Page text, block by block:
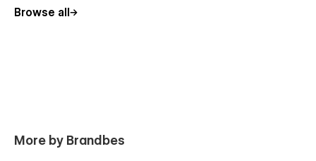
Home page
Browse all
More by Brandbes